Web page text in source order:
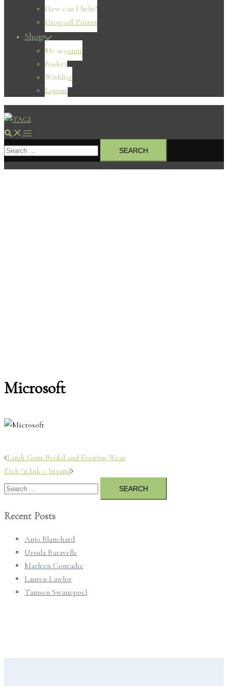
How can I help?
Drop-off Points
Shop
My account
Basket
Wishlist
Logout
Search Toggle
menu
Search
for:
Microsoft
Post
navigation
Lindi Gous Bridal and Evening Wear
Pick ‘n Ink – Strand
Search
for:
Recent Posts
Anjo Blanchard
Ursula Baravelle
Marleen Conradie
Lauren Lawlor
Tamsen Swanepoel